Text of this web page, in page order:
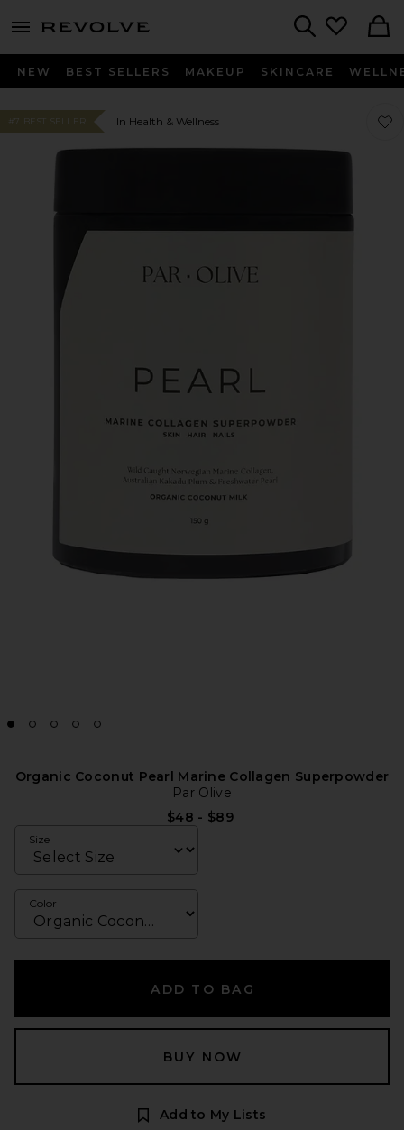
menu - shows more content
NEW BEST SELLERS MAKEUP SKINCARE
#7 BEST SELLER In Health & Wellness
Organic Coconut Pearl Marine Collagen Superpowder
Par Olive
$48 - $89
Size
Color
ADD TO BAG
BUY NOW
Add to My Lists